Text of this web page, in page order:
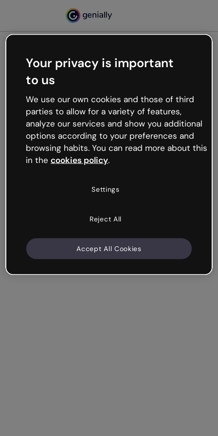
Oops, something’s not
working
We’re not sure what happened but the internet is
like that and unexpected hiccups occur.
Try refreshing the page or go back to Genially and
try your luck later.
Your privacy is important
to us
We use our own cookies and those of third
parties to allow for a variety of features,
analyze our services and show you additional
options according to your preferences and
browsing habits. You can read more about this
in the cookies policy.
Settings
Reject All
Accept All Cookies